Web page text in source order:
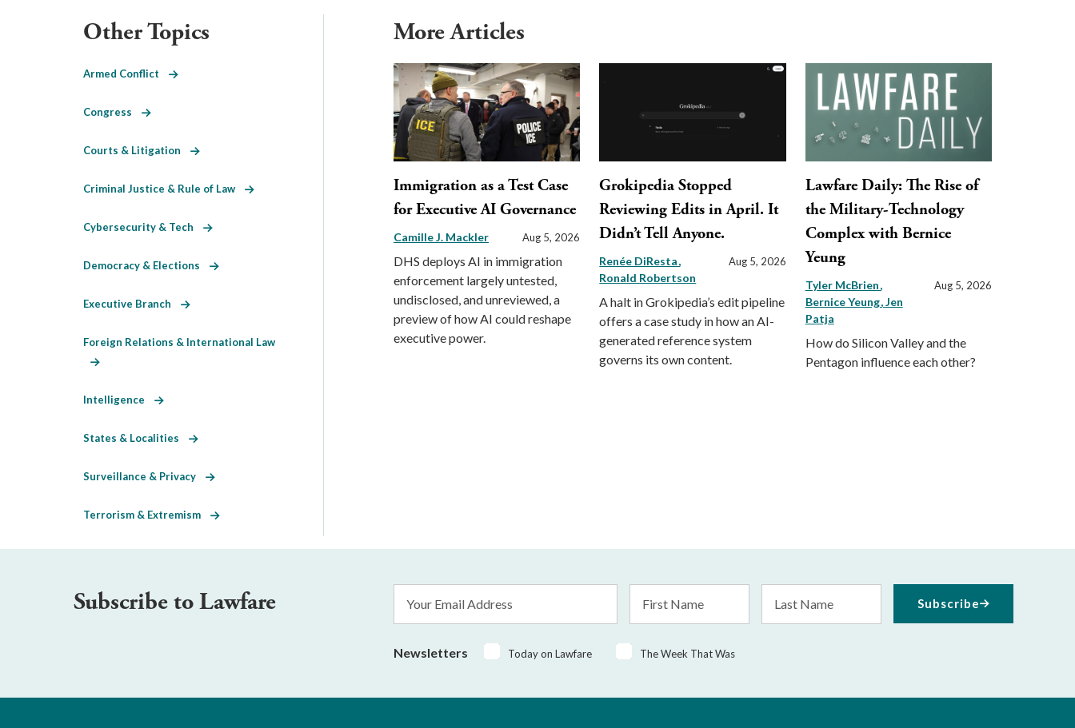
More Articles
Immigration as a Test Case
for Executive AI Governance
Camille J. Mackler Aug 5, 2026
DHS deploys AI in immigration
enforcement largely untested,
undisclosed, and unreviewed, a
preview of how AI could reshape
executive power.
Grokipedia Stopped
Reviewing Edits in April. It
Didn’t Tell Anyone.
Renée DiResta
Ronald Robertson
Aug 5, 2026
A halt in Grokipedia’s edit pipeline
offers a case study in how an AI-
generated reference system
governs its own content.
Lawfare Daily: The Rise of
the Military-Technology
Complex with Bernice
Yeung
Tyler McBrien
Bernice Yeung Jen
Patja
Aug 5, 2026
How do Silicon Valley and the
Pentagon influence each other?
Other Topics
Armed Conflict
Congress
Courts & Litigation
Criminal Justice & Rule of Law
Cybersecurity & Tech
Democracy & Elections
Executive Branch
Foreign Relations & International Law
Intelligence
States & Localities
Surveillance & Privacy
Terrorism & Extremism
Subscribe to Lawfare
Address
Name
Name
Newsletters Today on Lawfare The Week That Was
Subscribe